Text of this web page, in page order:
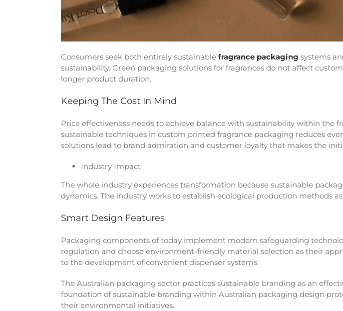
Consumers seek both entirely sustainable fragrance packaging systems
sustainability. Green packaging solutions for fragrances do not affect
longer product duration.
Keeping The Cost In Mind
Price effectiveness needs to achieve balance with sustainability within
sustainable techniques in custom printed fragrance packaging reduces
solutions lead to brand admiration and customer loyalty that makes the
Industry Impact
The whole industry experiences transformation because sustainable
dynamics. The industry works to establish ecological production methods
Smart Design Features
Packaging components of today implement modern safeguarding
regulation and choose environment-friendly material selection as their
to the development of convenient dispenser systems.
The Australian packaging sector practices sustainable branding as an
foundation of sustainable branding within Australian packaging design
their environmental initiatives.